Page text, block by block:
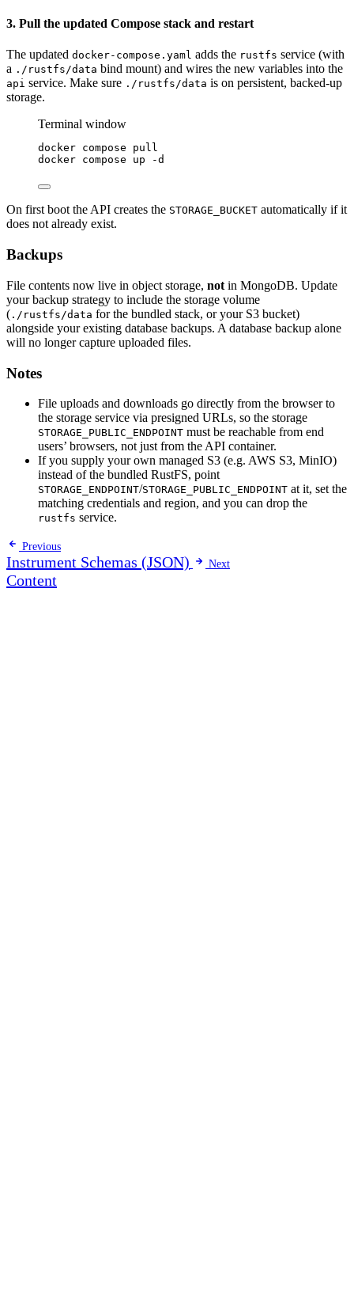
3. Pull the updated Compose stack and restart
The updated docker-compose.yaml adds the rustfs service (with
a ./rustfs/data bind mount) and wires the new variables into the
api service. Make sure ./rustfs/data is on persistent, backed-up
storage.
Terminal window
docker compose
pull
docker compose up -d
On first boot the API creates the STORAGE_BUCKET automatically if it
does not already exist.
Backups
File contents now live in object storage, not in MongoDB. Update
your backup strategy to include the storage volume
( ./rustfs/data for the bundled stack, or your S3 bucket)
alongside your existing database backups. A database backup alone
will no longer capture uploaded files.
Notes
File uploads and downloads go directly from the browser to
the storage service via presigned URLs, so the storage
STORAGE_PUBLIC_ENDPOINT must be reachable from end
users’ browsers, not just from the API container.
If you supply your own managed S3 (e.g. AWS S3, MinIO)
instead of the bundled RustFS, point
STORAGE_ENDPOINT/STORAGE_PUBLIC_ENDPOINT at it, set the
matching credentials and region, and you can drop the
rustfs service.
Previous
Instrument Schemas (JSON) Next
Content